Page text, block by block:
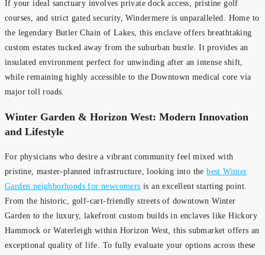
If your ideal sanctuary involves private dock access, pristine golf
courses, and strict gated security, Windermere is unparalleled. Home to
the legendary Butler Chain of Lakes, this enclave offers breathtaking
custom estates tucked away from the suburban bustle. It provides an
insulated environment perfect for unwinding after an intense shift,
while remaining highly accessible to the Downtown medical core via
major toll roads.
Winter Garden & Horizon West: Modern Innovation
and Lifestyle
For physicians who desire a vibrant community feel mixed with
pristine, master-planned infrastructure, looking into thebest Winter
Garden neighborhoods for newcomers is an excellent starting point.
From the historic, golf-cart-friendly streets of downtown Winter
Garden to the luxury, lakefront custom builds in enclaves like Hickory
Hammock or Waterleigh within Horizon West, this submarket offers an
exceptional quality of life. To fully evaluate your options across these